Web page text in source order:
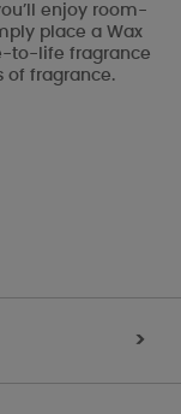
enjoy room-
place a Wax
to-life fragrance
of fragrance.
>